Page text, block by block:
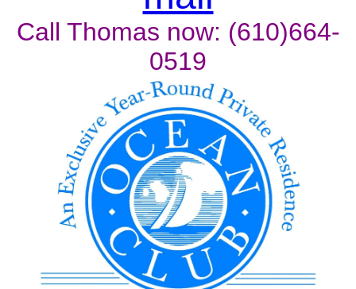
Call Thomas now: (610)664-
0519